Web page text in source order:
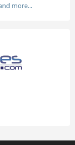
more...